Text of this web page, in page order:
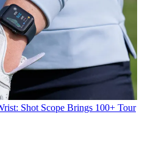
Shot Scope Brings 100+ Tour